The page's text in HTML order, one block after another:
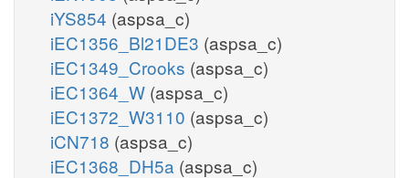
iYS854 (aspsa_c)
iEC1356_Bl21DE3 (aspsa_c)
iEC1349_Crooks (aspsa_c)
iEC1364_W (aspsa_c)
iEC1372_W3110 (aspsa_c)
iCN718 (aspsa_c)
iEC1368_DH5a (aspsa_c)